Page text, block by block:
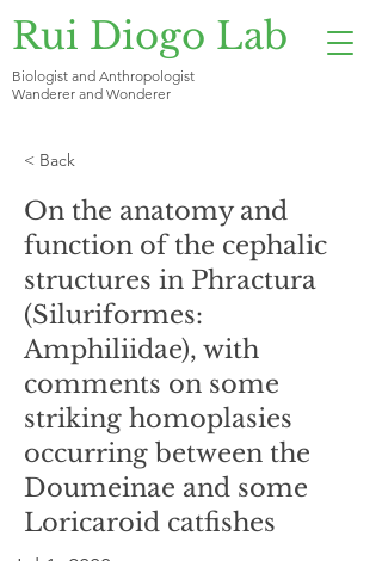
Rui Diogo Lab
Biologist and Anthropologist
Wanderer and Wonderer
< Back
On the anatomy and
function of the cephalic
structures in Phractura
(Siluriformes:
Amphiliidae), with
comments on some
striking homoplasies
occurring between the
Doumeinae and some
Loricaroid catfishes